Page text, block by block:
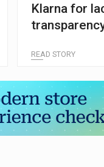
Klarna for
READ STORY